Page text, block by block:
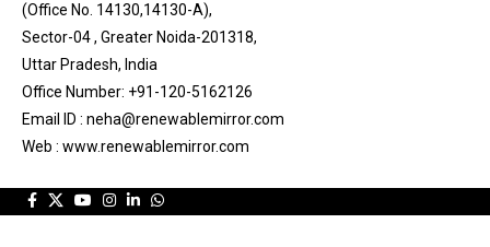
(Office No. 14130,14130-A),
Sector-04 , Greater Noida-201318,
Uttar Pradesh, India
Office Number: +91-120-5162126
Email ID : neha@renewablemirror.com
Web : www.renewablemirror.com